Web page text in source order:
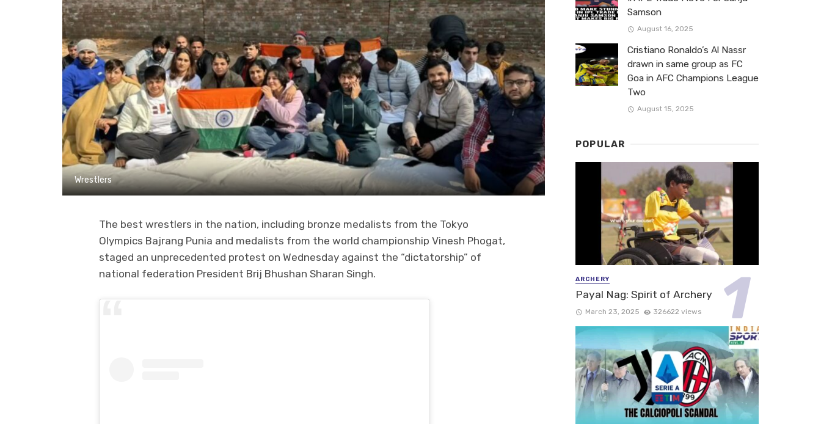
Wrestlers
The best wrestlers in the nation, including bronze medalists from the Tokyo
Olympics Bajrang Punia and medalists from the world championship Vinesh Phogat,
staged an unprecedented protest on Wednesday against the “dictatorship” of
national federation President Brij Bhushan Sharan Singh.
Samson
August 16, 2025
Cristiano Ronaldo’s Al Nassr
drawn in same group as FC
Goa in AFC Champions League
Two
August 15, 2025
POPULAR
ARCHERY
Payal Nag: Spirit of Archery
March 23, 2025 326622 views